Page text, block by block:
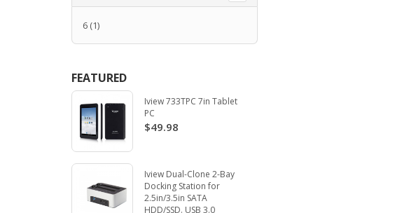
6 (1)
FEATURED
Iview 733TPC 7in Tablet
PC
$49.98
Iview Dual-Clone 2-Bay
Docking Station for
2.5in/3.5in SATA
HDD/SSD. USB 3.0